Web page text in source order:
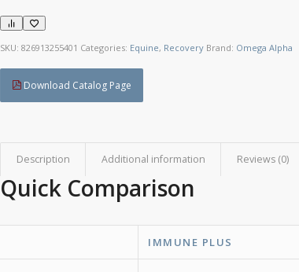
SKU:826913255401 Categories: Equine, Recovery Brand: Omega Alpha
Download Catalog Page
Description Additional information Reviews (0)
Quick Comparison
IMMUNE PLUS